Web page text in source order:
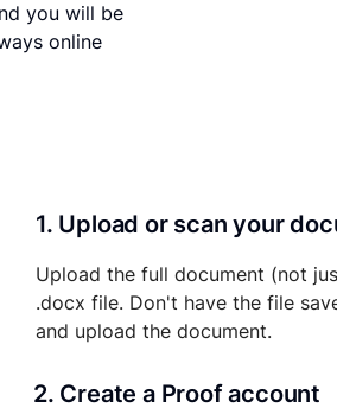
you will be
online
1. Upload or scan your
Upload the full document (not
.docx file. Don't have the file
and upload the document.
2. Create a Proof account